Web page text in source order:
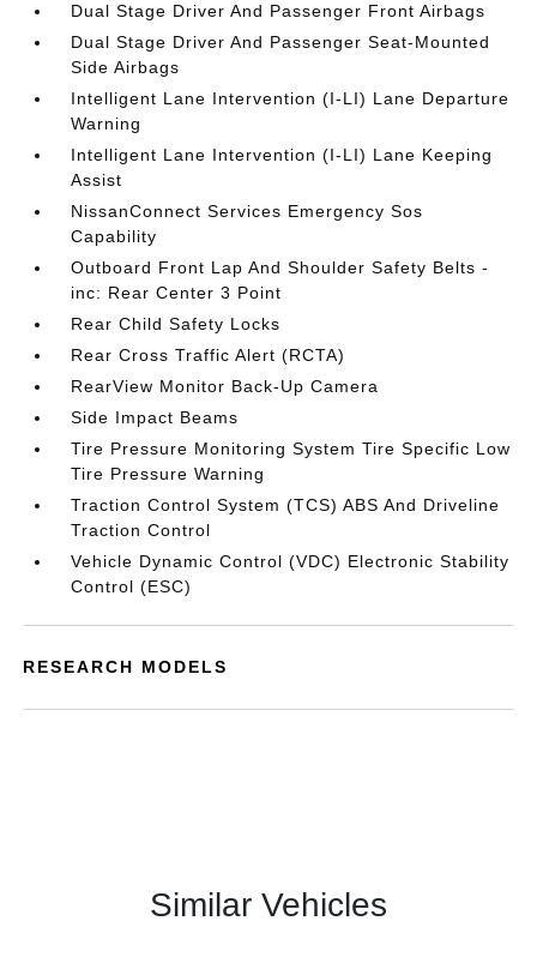
Dual Stage Driver And Passenger Front Airbags
Dual Stage Driver And Passenger Seat-Mounted
Side Airbags
Intelligent Lane Intervention (I-LI) Lane Departure
Warning
Intelligent Lane Intervention (I-LI) Lane Keeping
Assist
NissanConnect Services Emergency Sos
Capability
Outboard Front Lap And Shoulder Safety Belts -
inc: Rear Center 3 Point
Rear Child Safety Locks
Rear Cross Traffic Alert (RCTA)
RearView Monitor Back-Up Camera
Side Impact Beams
Tire Pressure Monitoring System Tire Specific Low
Tire Pressure Warning
Traction Control System (TCS) ABS And Driveline
Traction Control
Vehicle Dynamic Control (VDC) Electronic Stability
Control (ESC)
RESEARCH MODELS
Similar Vehicles